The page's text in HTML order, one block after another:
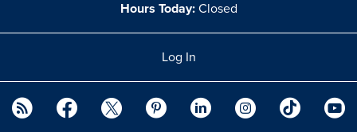
Hours Today: Closed
Log In